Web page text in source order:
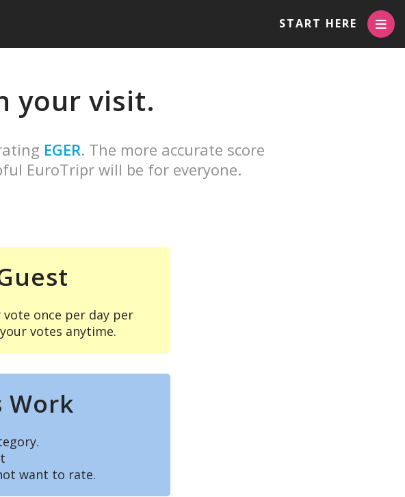
START HERE
your visit.
EGER. The more accurate score
EuroTripr will be for everyone.
once per day per
votes anytime.
Work
want to rate.